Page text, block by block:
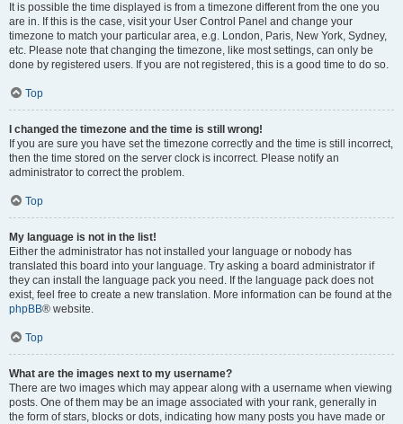
It is possible the time displayed is from a timezone different from the one you
are in. If this is the case, visit your User Control Panel and change your
timezone to match your particular area, e.g. London, Paris, New York, Sydney,
etc. Please note that changing the timezone, like most settings, can only be
done by registered users. If you are not registered, this is a good time to do so.
Top
I changed the timezone and the time is still wrong!
If you are sure you have set the timezone correctly and the time is still incorrect,
then the time stored on the server clock is incorrect. Please notify an
administrator to correct the problem.
Top
My language is not in the list!
Either the administrator has not installed your language or nobody has
translated this board into your language. Try asking a board administrator if
they can install the language pack you need. If the language pack does not
exist, feel free to create a new translation. More information can be found at the
phpBB® website.
Top
What are the images next to my username?
There are two images which may appear along with a username when viewing
posts. One of them may be an image associated with your rank, generally in
the form of stars, blocks or dots, indicating how many posts you have made or